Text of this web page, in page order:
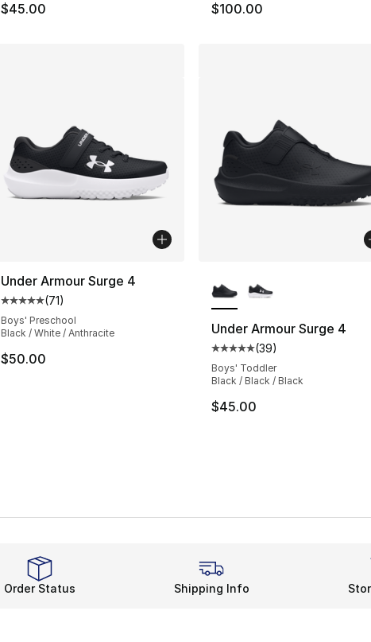
$45.00 $100.00
Under Armour Surge 4
Average customer rating - [5 out of 5 stars], 71 reviews
(71)
Boys' Preschool
Black / White / Anthracite
$50.00
Under Armour Surge 4
Average customer rating
(39)
Boys' Toddler
Black / Black / Black
$45.00
Order Status Shipping Info